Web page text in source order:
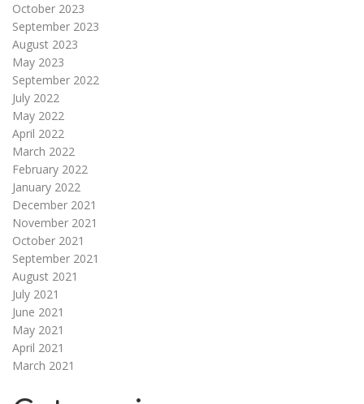
October 2023
September 2023
August 2023
May 2023
September 2022
July 2022
May 2022
April 2022
March 2022
February 2022
January 2022
December 2021
November 2021
October 2021
September 2021
August 2021
July 2021
June 2021
May 2021
April 2021
March 2021